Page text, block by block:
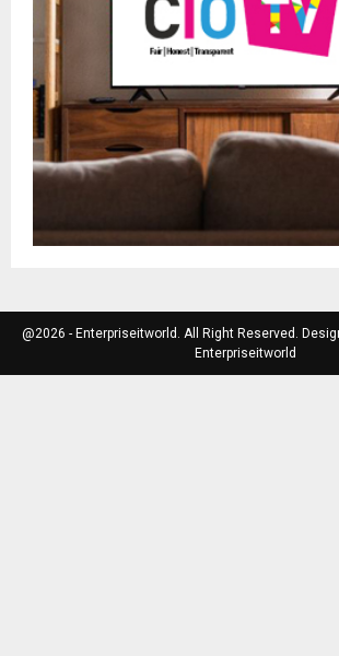
@2026 - Enterpriseitworld. All Right Reserved.
Enterpriseitworld